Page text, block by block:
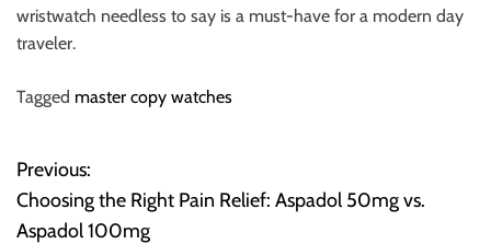
wristwatch needless to say is a must-have for a modern day
traveler.
Tagged master copy watches
P
o
Previous:
Choosing the Right Pain Relief: Aspadol 50mg vs.
Aspadol 100mg